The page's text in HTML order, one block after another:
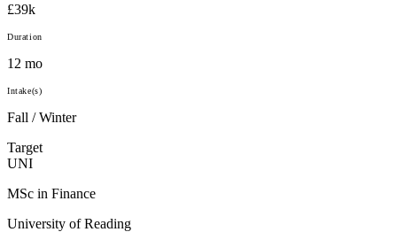
£39k
Duration
12 mo
Intake(s)
Fall / Winter
Target
UNI
MSc in Finance
University of Reading